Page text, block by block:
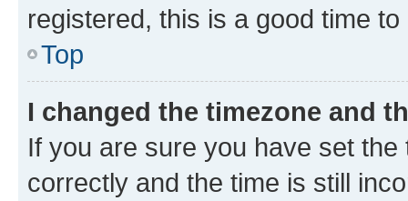
registered, this is a good time to
Top
I changed the timezone and
If you are sure you have set
correctly and the time is still